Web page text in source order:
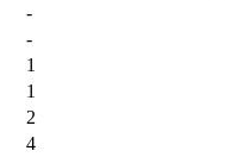
-
-
1
1
2
4